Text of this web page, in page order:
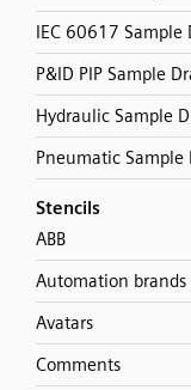
IEC 60617 Sample
P&ID PIP Sample
Hydraulic Sample
Pneumatic Sample
Stencils
ABB
Automation brands
Avatars
Comments